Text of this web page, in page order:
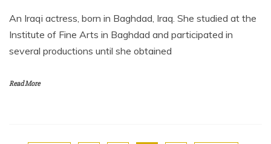
An Iraqi actress, born in Baghdad, Iraq. She studied at the
Institute of Fine Arts in Baghdad and participated in
several productions until she obtained
Read More